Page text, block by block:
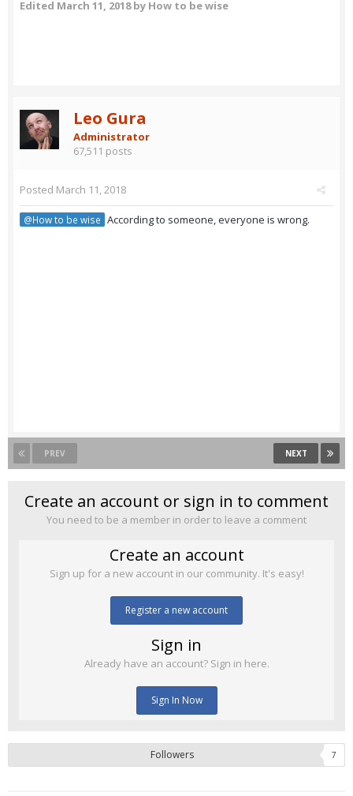
Edited March 11, 2018by How to be wise
Leo Gura
Administrator
67,511 posts
Posted March 11, 2018
@How to be wise According to someone, everyone is wrong.
PREV NEXT
Create an account or sign in to comment
You need to be a member in order to leave a comment
Create an account
Sign up for a new account in our community. It's easy!
Register a new account
Sign in
Already have an account? Sign in here.
Sign In Now
Followers 7